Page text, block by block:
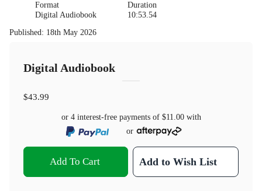
Format
Digital Audiobook
Duration
10:53.54
Published: 18th May 2026
Digital Audiobook
$43.99
or 4 interest-free payments of $11.00with
or
Add To Cart Add to Wish List